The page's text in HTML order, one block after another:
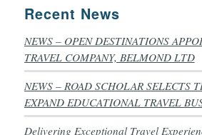
Recent News
NEWS – OPEN DESTINATIONS
TRAVEL COMPANY, BELMOND LTD
NEWS – ROAD SCHOLAR SELECTS
EXPAND EDUCATIONAL TRAVEL
Delivering Exceptional Travel